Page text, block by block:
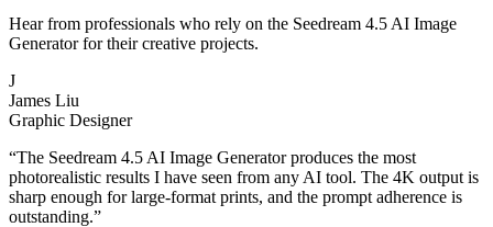
Hear from professionals who rely on the Seedream 4.5 AI Image
Generator for their creative projects.
J
James Liu
Graphic Designer
“The Seedream 4.5 AI Image Generator produces the most
photorealistic results I have seen from any AI tool. The 4K output is
sharp enough for large-format prints, and the prompt adherence is
outstanding.”